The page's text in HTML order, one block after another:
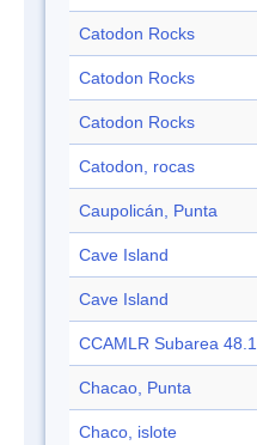
Catodon Rocks
Catodon Rocks
Catodon Rocks
Catodon, rocas
Caupolicán, Punta
Cave Island
Cave Island
CCAMLR Subarea 48.1
Chacao, Punta
Chaco, islote